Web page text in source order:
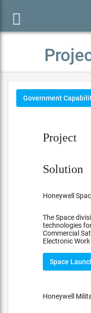

Government
Project
Solution
Honeywell
The Space
technologies
Commercial
Electronic
Space
Honeywell